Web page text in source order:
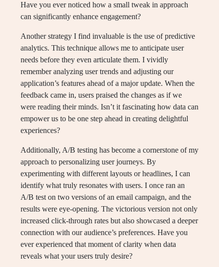
Have you ever noticed how a small tweak in approach
can significantly enhance engagement?
Another strategy I find invaluable is the use of predictive
analytics. This technique allows me to anticipate user
needs before they even articulate them. I vividly
remember analyzing user trends and adjusting our
application’s features ahead of a major update. When the
feedback came in, users praised the changes as if we
were reading their minds. Isn’t it fascinating how data can
empower us to be one step ahead in creating delightful
experiences?
Additionally, A/B testing has become a cornerstone of my
approach to personalizing user journeys. By
experimenting with different layouts or headlines, I can
identify what truly resonates with users. I once ran an
A/B test on two versions of an email campaign, and the
results were eye-opening. The victorious version not only
increased click-through rates but also showcased a deeper
connection with our audience’s preferences. Have you
ever experienced that moment of clarity when data
reveals what your users truly desire?